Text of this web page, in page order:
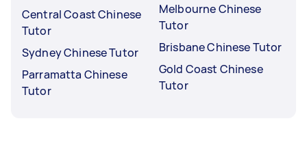
Central Coast Chinese
Tutor
Sydney Chinese Tutor
Parramatta Chinese
Tutor
Melbourne Chinese
Tutor
Brisbane Chinese Tutor
Gold Coast Chinese
Tutor